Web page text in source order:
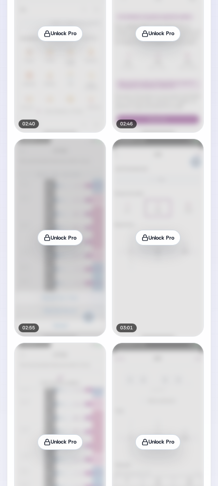
Unlock Pro
02:40
Unlock Pro
02:46
Unlock Pro
02:55
Unlock Pro
03:01
Unlock Pro Unlock Pro